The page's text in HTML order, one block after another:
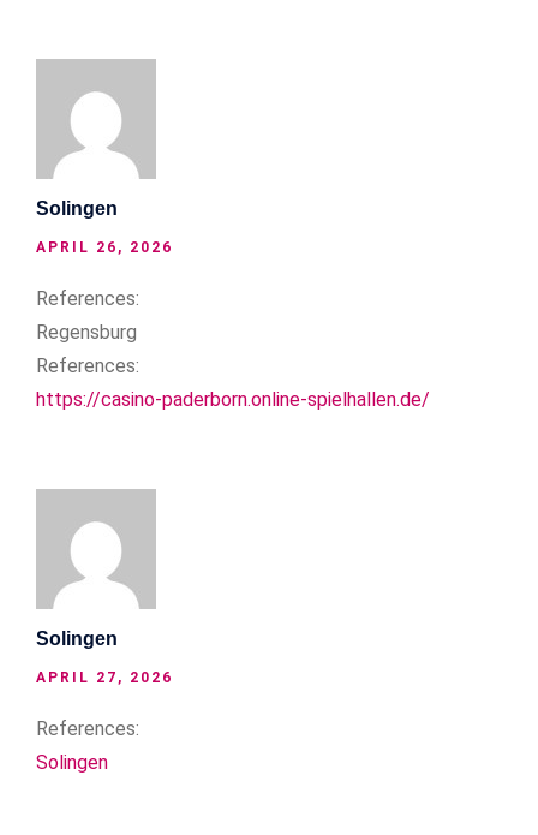
Solingen
APRIL 26, 2026
References:
Regensburg
References:
https://casino-paderborn.online-spielhallen.de/
Solingen
APRIL 27, 2026
References:
Solingen